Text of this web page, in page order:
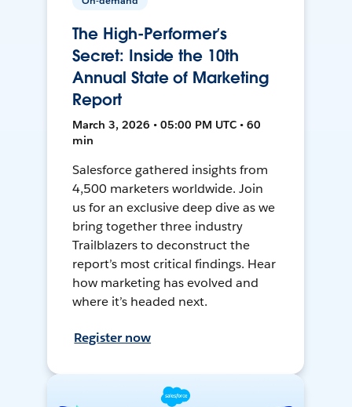
The High-Performer’s
Secret: Inside the 10th
Annual State of Marketing
Report
March 3, 2026 • 05:00 PM UTC • 60
min
Salesforce gathered insights from
4,500 marketers worldwide. Join
us for an exclusive deep dive as we
bring together three industry
Trailblazers to deconstruct the
report’s most critical findings. Hear
how marketing has evolved and
where it’s headed next.
Register now